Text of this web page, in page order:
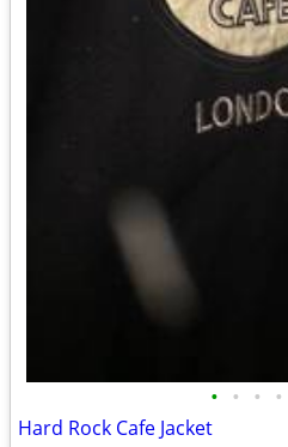
• • • •
Hard Rock Cafe Jacket